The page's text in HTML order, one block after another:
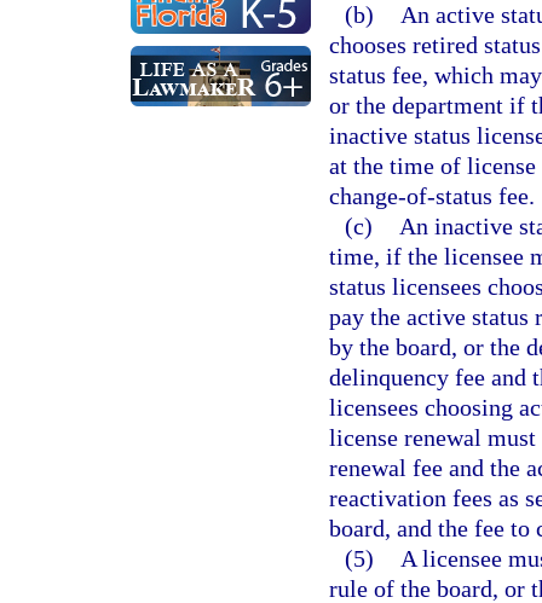
(b)
An active
chooses retired
status fee, which
or the department if
inactive status
at the time of license
change-of-status fee.
(c)
An inactive
time, if the licensee
status licensees
pay the active status
by the board, or the
delinquency fee and
licensees choosing
license renewal
renewal fee and the
reactivation fees as
board, and the fee to
(5)
A licensee
rule of the board, or